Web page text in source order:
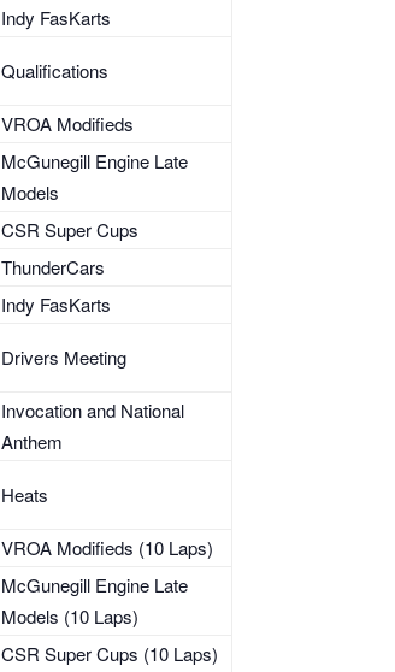
Indy FasKarts
Qualifications
VROA Modifieds
McGunegill Engine Late
Models
CSR Super Cups
ThunderCars
Indy FasKarts
Drivers Meeting
Invocation and National
Anthem
Heats
VROA Modifieds (10 Laps)
McGunegill Engine Late
Models (10 Laps)
CSR Super Cups (10 Laps)